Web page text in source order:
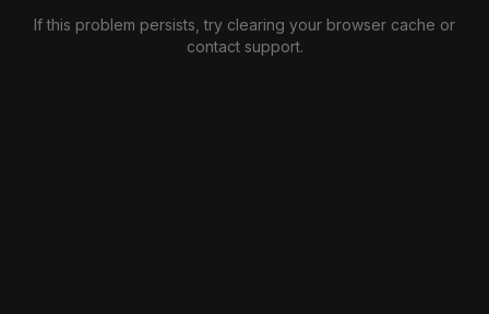
If this problem persists, try clearing your browser cache or
contact support.